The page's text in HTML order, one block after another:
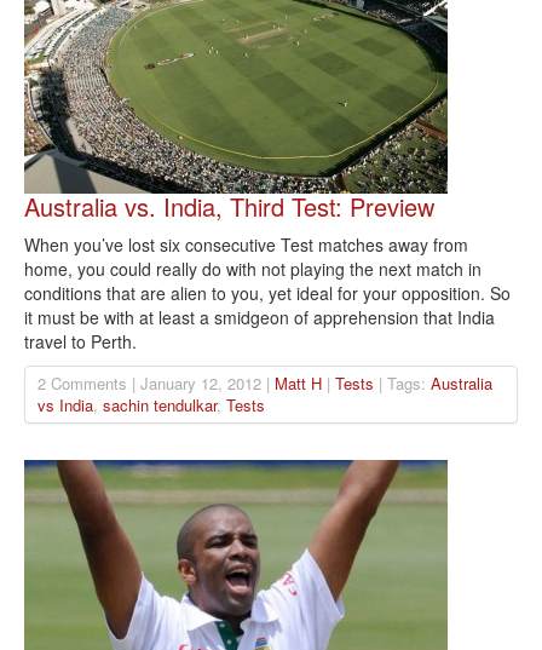
Australia vs. India, Third Test: Preview
When you’ve lost six consecutive Test matches away from
home, you could really do with not playing the next match in
conditions that are alien to you, yet ideal for your opposition. So
it must be with at least a smidgeon of apprehension that India
travel to Perth.
2 Comments | January 12, 2012 | Matt H | Tests | Tags: Australia
vs India, sachin tendulkar, Tests